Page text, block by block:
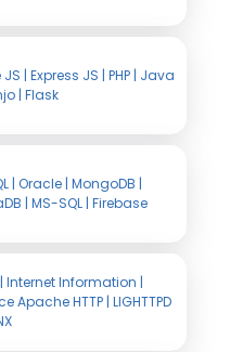
| Express JS | PHP | Java
| Flask
| Oracle | MongoDB |
| MS-SQL | Firebase
Internet Information |
Apache HTTP | LIGHTTPD